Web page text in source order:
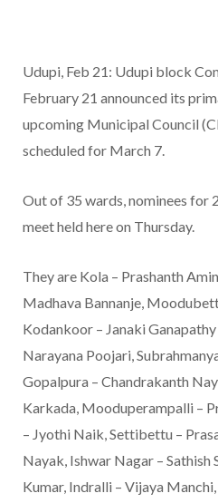
Udupi, Feb 21: Udupi block
February 21 announced its
upcoming Municipal Council
scheduled for March 7.
Out of 35 wards, nominees for
meet held here on Thursday.
They are Kola – Prashanth
Madhava Bannanje,
Kodankoor – Janaki
Narayana Poojari,
Gopalpura – Chandrakanth
Karkada, Mooduperampalli –
– Jyothi Naik, Settibettu –
Nayak, Ishwar Nagar – Sathish
Kumar, Indralli – Vijaya